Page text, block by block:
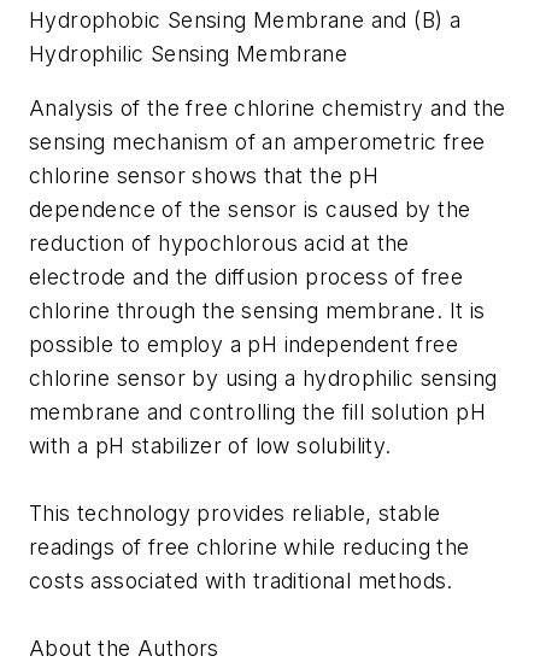
Hydrophobic Sensing Membrane and (B) a
Hydrophilic Sensing Membrane
Analysis of the free chlorine chemistry and the
sensing mechanism of an amperometric free
chlorine sensor shows that the pH
dependence of the sensor is caused by the
reduction of hypochlorous acid at the
electrode and the diffusion process of free
chlorine through the sensing membrane. It is
possible to employ a pH independent free
chlorine sensor by using a hydrophilic sensing
membrane and controlling the fill solution pH
with a pH stabilizer of low solubility.
This technology provides reliable, stable
readings of free chlorine while reducing the
costs associated with traditional methods.
About the Authors